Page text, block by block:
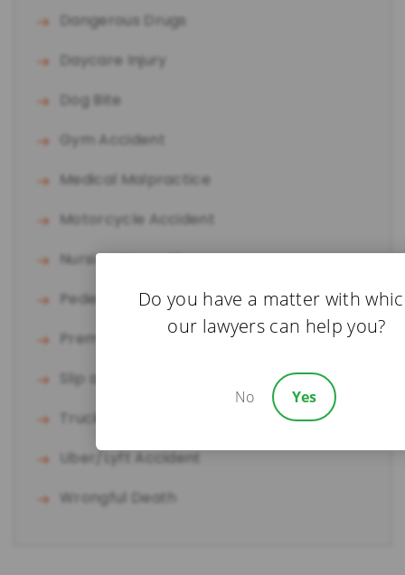
Dangerous Drugs
Daycare Injury
Dog Bite
Gym Accident
Medical Malpractice
Motorcycle Accident
Nursing Home Abuse
Pedestrian Accident
Premises Liability
Slip and Fall
Truck Accident
Uber/Lyft Accident
Wrongful Death
Do you have a matter with
our lawyers can help you?
No Yes